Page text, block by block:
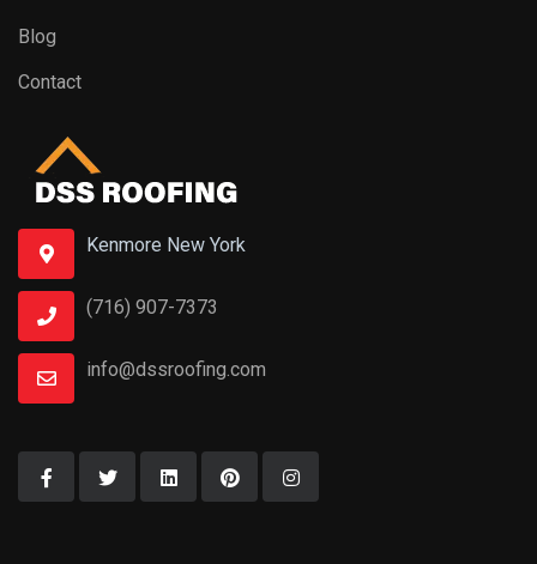
Blog
Contact
Kenmore New York
(716) 907-7373
info@dssroofing.com